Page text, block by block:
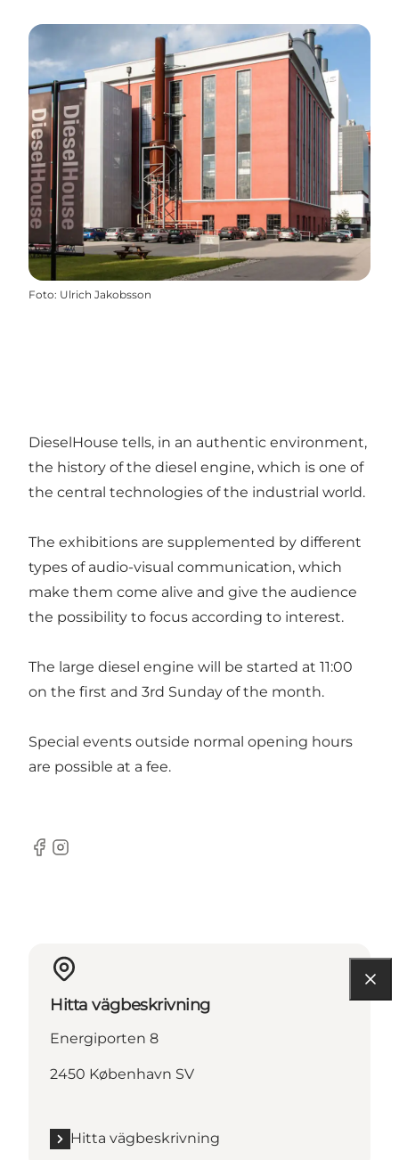
Foto: Ulrich Jakobsson
DieselHouse tells, in an authentic environment,
the history of the diesel engine, which is one of
the central technologies of the industrial world.
The exhibitions are supplemented by different
types of audio-visual communication, which
make them come alive and give the audience
the possibility to focus according to interest.
The large diesel engine will be started at 11:00
on the first and 3rd Sunday of the month.
Special events outside normal opening hours
are possible at a fee.
Facebook
Instagram
Hitta vägbeskrivning
Energiporten 8
2450 København SV
Hitta vägbeskrivning